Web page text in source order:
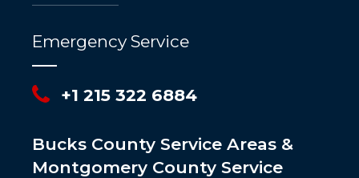
Emergency Service
+1 215 322 6884
Bucks County Service Areas &
Montgomery County Service